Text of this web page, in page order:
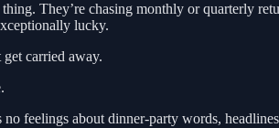
They’re chasing monthly or quarterly
lucky.
carried away.
feelings about dinner-party words,